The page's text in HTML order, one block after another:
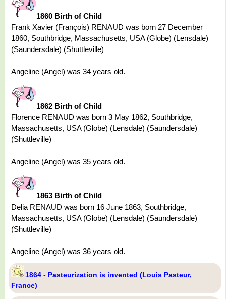
1860 Birth of Child
Frank Xavier (François) RENAUD was born 27 December
1860, Southbridge, Massachusetts, USA (Globe) (Lensdale)
(Saundersdale) (Shuttleville)
Angeline (Angel) was 34 years old.
1862 Birth of Child
Florence RENAUD was born 3 May 1862, Southbridge,
Massachusetts, USA (Globe) (Lensdale) (Saundersdale)
(Shuttleville)
Angeline (Angel) was 35 years old.
1863 Birth of Child
Delia RENAUD was born 16 June 1863, Southbridge,
Massachusetts, USA (Globe) (Lensdale) (Saundersdale)
(Shuttleville)
Angeline (Angel) was 36 years old.
1864 - Pasteurization is invented (Louis Pasteur,
France)